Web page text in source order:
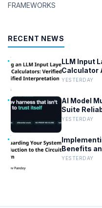
FRAMEWORKS
RECENT NEWS
LLM Input
Calculator
Verification
YESTERDAY
AI Model
Suite
YESTERDAY
Benefits
YESTERDAY